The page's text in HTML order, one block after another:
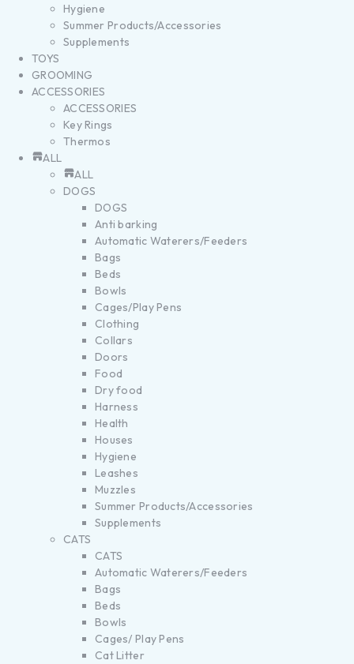
Hygiene
Summer Products/Accessories
Supplements
TOYS
GROOMING
ACCESSORIES
ACCESSORIES
Key Rings
Thermos
ALL
ALL
DOGS
DOGS
Anti barking
Automatic Waterers/Feeders
Bags
Beds
Bowls
Cages/Play Pens
Clothing
Collars
Doors
Food
Dry food
Harness
Health
Houses
Hygiene
Leashes
Muzzles
Summer Products/Accessories
Supplements
CATS
CATS
Automatic Waterers/Feeders
Bags
Beds
Bowls
Cages/ Play Pens
Cat Litter